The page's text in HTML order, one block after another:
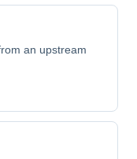
an upstream